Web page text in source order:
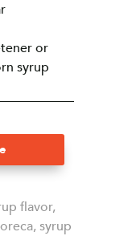
or
syrup
flavor,
, syrup